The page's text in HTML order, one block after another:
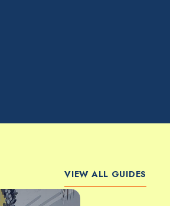
VIEW ALL GUIDES